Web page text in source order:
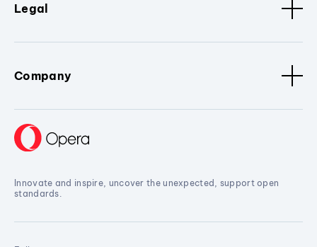
Legal
Company
Innovate and inspire, uncover the unexpected, support open
standards.